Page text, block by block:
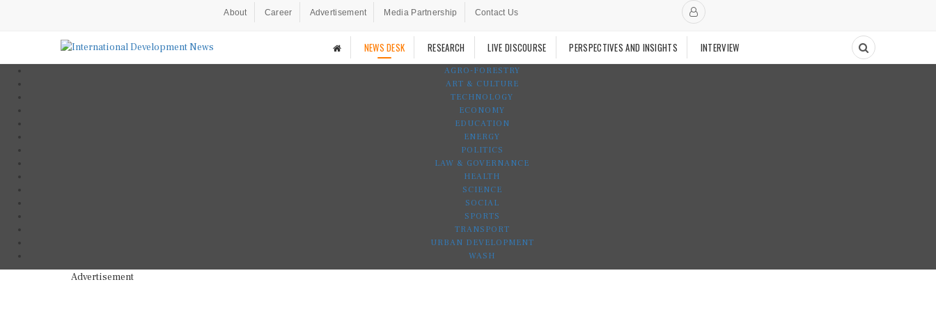
About Career Advertisement Media Partnership Contact Us
NEWS DESK RESEARCH LIVE DISCOURSE PERSPECTIVES AND INSIGHTS INTERVIEW
AGRO-FORESTRY
ART & CULTURE
TECHNOLOGY
ECONOMY
EDUCATION
ENERGY
POLITICS
LAW & GOVERNANCE
HEALTH
SCIENCE
SOCIAL
SPORTS
TRANSPORT
URBAN DEVELOPMENT
WASH
Advertisement